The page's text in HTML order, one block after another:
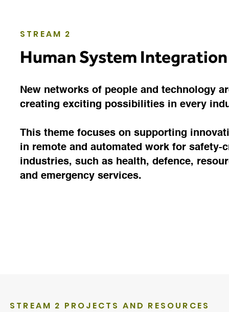
STREAM 2
Human System Integration
New networks of people and technology
creating exciting possibilities in every
This theme focuses on supporting
in remote and automated work for safety-
industries, such as health, defence,
and emergency services.
STREAM 2 PROJECTS AND RESOURCES